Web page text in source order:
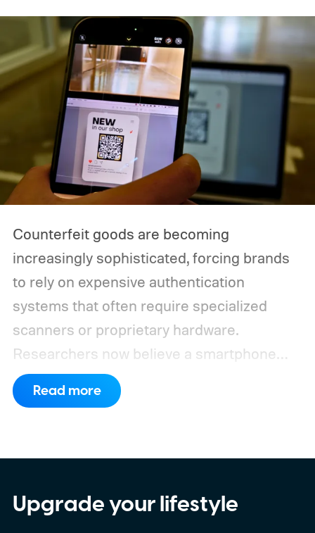
Counterfeit goods are becoming
increasingly sophisticated, forcing brands
to rely on expensive authentication
systems that often require specialized
scanners or proprietary hardware.
Researchers now believe a smartphone
could do much of that work instead. A team
has developed a new printing system that
more than a phone. The research was
published in the International Journal of
Read more
Upgrade your lifestyle